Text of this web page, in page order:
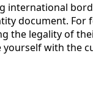
document.
legality of
with